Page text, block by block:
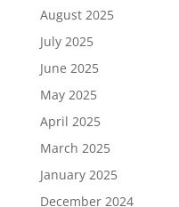
August 2025
July 2025
June 2025
May 2025
April 2025
March 2025
January 2025
December 2024